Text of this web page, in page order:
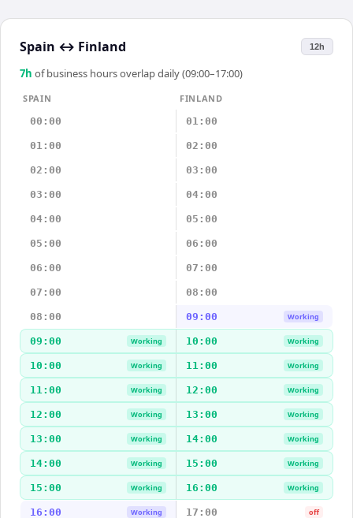
Spain ↔ Finland 12h
7h of business hours overlap daily (09:00–17:00)
SPAIN
FINLAND
00:00
01:00
01:00 02:00
02:00 03:00
03:00 04:00
04:00 05:00
05:00 06:00
06:00 07:00
07:00 08:00
08:00 09:00 Working
09:00 Working 10:00 Working
10:00 Working 11:00 Working
11:00 Working 12:00 Working
12:00 Working 13:00 Working
13:00 Working 14:00 Working
14:00 Working 15:00 Working
15:00 Working 16:00 Working
16:00 Working 17:00 off